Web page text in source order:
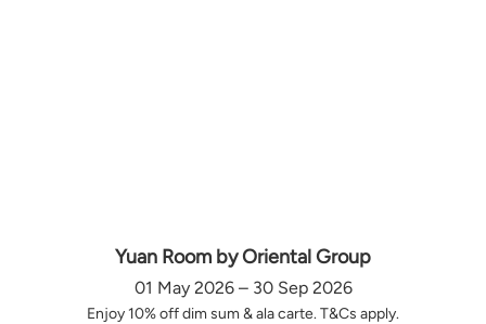
Yuan Room by Oriental Group
01 May 2026 – 30 Sep 2026
Enjoy 10% off dim sum & ala carte. T&Cs apply.